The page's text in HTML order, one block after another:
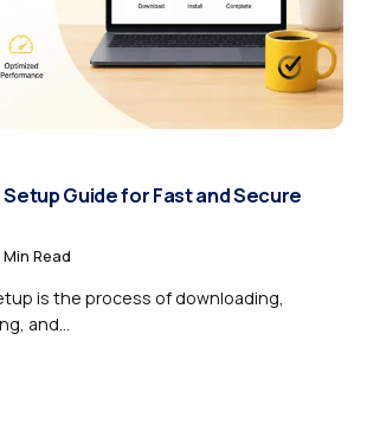
Guide for Fast and Secure
Min Read
is the process of downloading,
and...